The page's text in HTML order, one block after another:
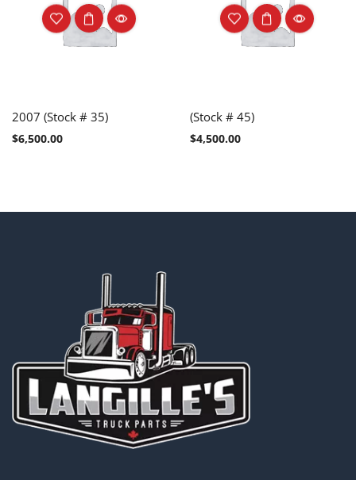
2007 (Stock # 35)
$6,500.00
(Stock # 45)
$4,500.00